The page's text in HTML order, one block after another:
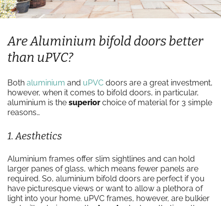
Are Aluminium bifold doors better
than uPVC?
Both aluminium and uPVC doors are a great investment,
however, when it comes to bifold doors, in particular,
aluminium is the superiorchoice of material for 3 simple
reasons…
1. Aesthetics
Aluminium frames offer slim sightlines and can hold
larger panes of glass, which means fewer panels are
required. So, aluminium bifold doors are perfect if you
have picturesque views or want to allow a plethora of
light into your home. uPVC frames, however, are bulkier